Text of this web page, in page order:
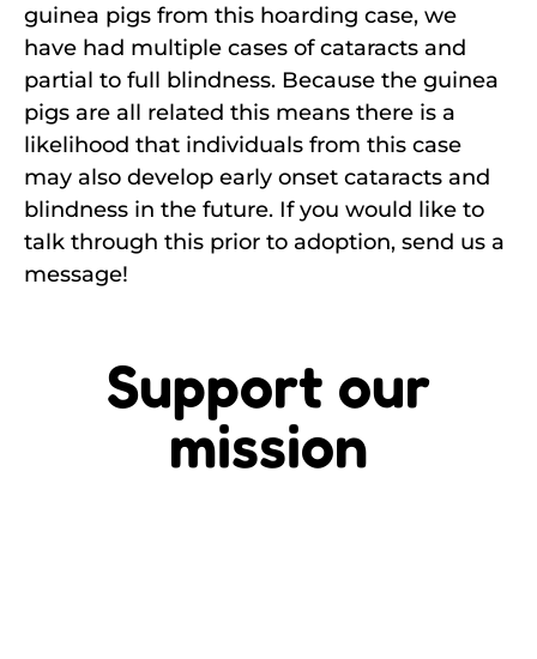
guinea pigs from this hoarding case, we
have had multiple cases of cataracts and
partial to full blindness. Because the guinea
pigs are all related this means there is a
likelihood that individuals from this case
may also develop early onset cataracts and
blindness in the future. If you would like to
talk through this prior to adoption, send us a
message!
Support our
mission